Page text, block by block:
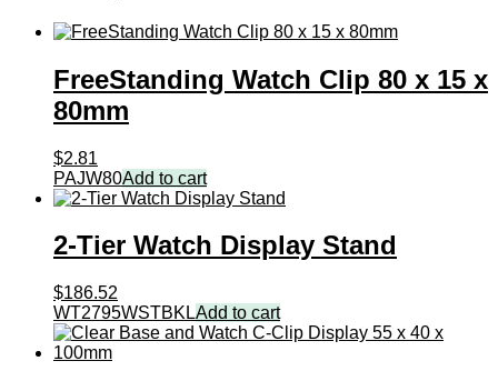
FreeStanding Watch Clip 80 x 15 x
80mm
$2.81
PAJW80Add to cart
2-Tier Watch Display Stand
$186.52
WT2795WSTBKLAdd to cart